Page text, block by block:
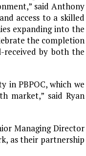
said Anthony
access to a skilled
expanding into the
the completion
received by both the
in PBPOC, which we
market,” said Ryan
Managing Director
as their partnership